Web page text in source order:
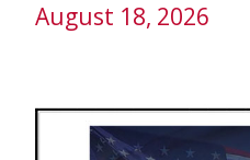
August 18, 2026